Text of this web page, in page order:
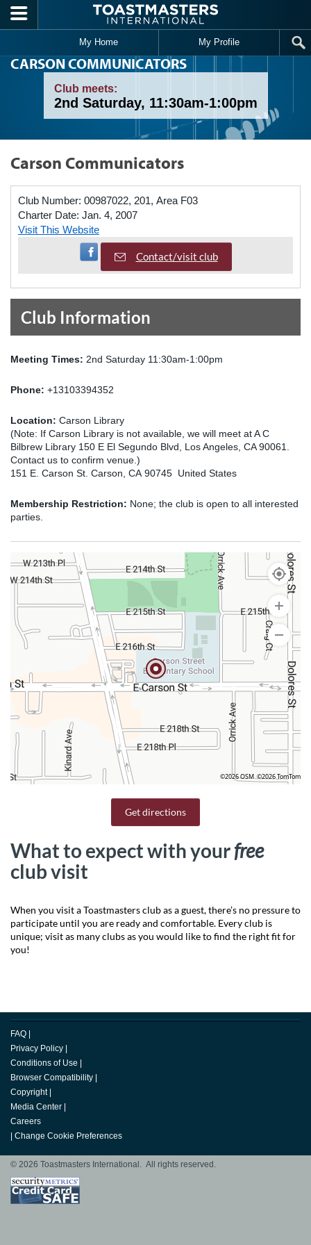
Skip to main content
My Home My Profile
CARSON COMMUNICATORS
Club meets:
2nd Saturday, 11:30am-1:00pm
Carson Communicators
Club Number: 00987022, 201, Area F03
Charter Date: Jan. 4, 2007
Visit This Website
Visit Facebook Page
Contact/visit club
Club Information
Meeting Times: 2nd Saturday 11:30am-1:00pm
Phone: +13103394352
Location: Carson Library
(Note: If Carson Library is not available, we will meet at A C
Bilbrew Library 150 E El Segundo Blvd, Los Angeles, CA 90061.
Contact us to confirm venue.)
151 E. Carson St. Carson, CA 90745 United States
Membership Restriction: None; the club is open to all interested
parties.
©2026 OSM ©2026 TomTom
Get directions
What to expect with yourfree
club visit
When you visit a Toastmasters club as a guest, there’s no pressure to
participate until you are ready and comfortable. Every club is
unique; visit as many clubs as you would like to find the right fit for
you!
FAQ
Privacy Policy
Conditions of Use
Browser Compatibility
Copyright
Media Center
Careers
Change Cookie Preferences
© 2026 Toastmasters International. All rights reserved.